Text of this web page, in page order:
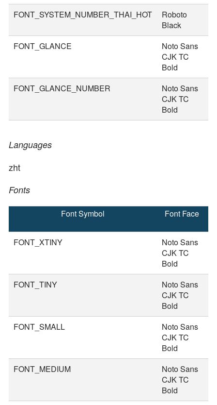
FONT_SYSTEM_NUMBER_THAI_HOT
Roboto
Black
FONT_GLANCE
Noto Sans
CJK TC
Bold
FONT_GLANCE_NUMBER
Noto Sans
CJK TC
Bold
Languages
zht
Fonts
Font Symbol Font Face
FONT_XTINY
Noto Sans
CJK TC
Bold
FONT_TINY
Noto Sans
CJK TC
Bold
FONT_SMALL
Noto Sans
CJK TC
Bold
FONT_MEDIUM
Noto Sans
CJK TC
Bold